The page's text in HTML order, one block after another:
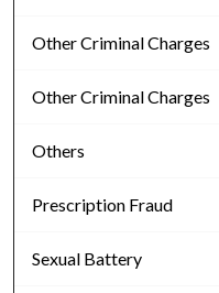
Other Criminal Charges
Other Criminal Charges
Others
Prescription Fraud
Sexual Battery